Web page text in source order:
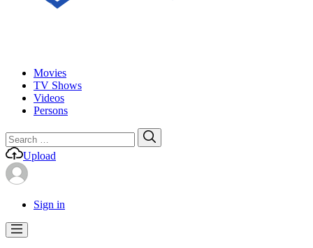
Movies
TV Shows
Videos
Persons
Search
for:
Upload
Sign in